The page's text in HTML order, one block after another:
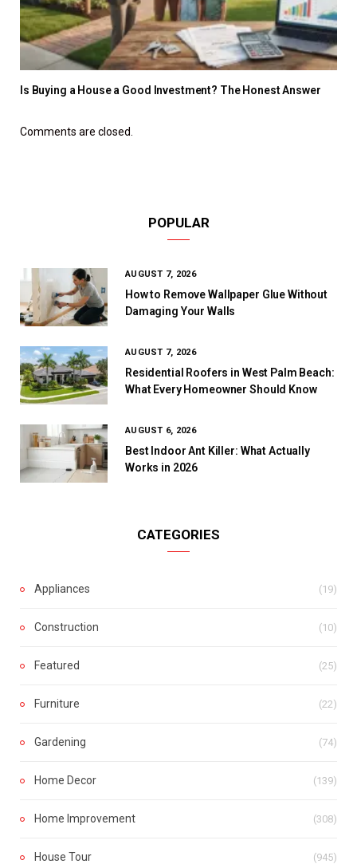
Is Buying a House a Good Investment? The Honest Answer
Comments are closed.
POPULAR
AUGUST 7, 2026
How to Remove Wallpaper Glue Without
Damaging Your Walls
AUGUST 7, 2026
Residential Roofers in West Palm Beach:
What Every Homeowner Should Know
AUGUST 6, 2026
Best Indoor Ant Killer: What Actually
Works in 2026
CATEGORIES
Appliances (19)
Construction (10)
Featured (25)
Furniture (22)
Gardening (74)
Home Decor (139)
Home Improvement (308)
House Tour (945)